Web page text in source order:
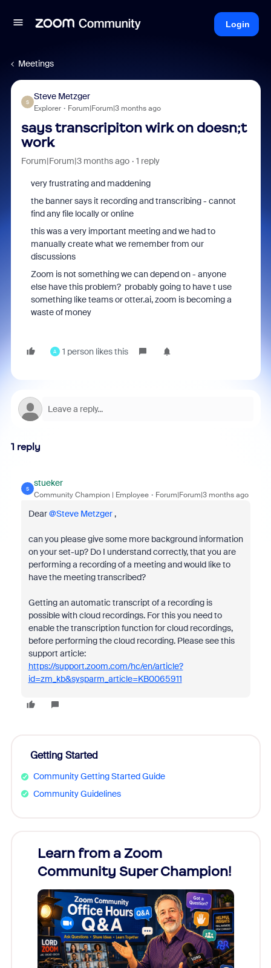
Login
Meetings
S
Steve Metzger
Explorer Forum|Forum|3 months ago
says transcripiton wirk on doesn;t
work
Forum|Forum|3 months ago 1 reply
very frustrating and maddening
the banner says it recording and transcribing - cannot
find any file locally or online
this was a very important meeting and we had to
manually create what we remember from our
discussions
Zoom is not something we can depend on - anyone
else have this problem? probably going to have t use
something like teams or otter.ai, zoom is becoming a
waste of money
A 1 person likes this
1 reply
S
stueker
Community Champion | Employee Forum|Forum|3 months ago
Dear ​@Steve Metzger,
can you please give some more background information
on your set-up? Do I understand correctly, that you are
performing a recording of a meeting and would like to
have the meeting transcribed?
Getting an automatic transcript of a recording is
possible with cloud recordings. For this you need to
enable the transcription function for cloud recordings,
before performing the cloud recording. Please see this
support article:
https://support.zoom.com/hc/en/article?
id=zm_kb&sysparm_article=KB0065911
Getting Started
Community Getting Started Guide
Community Guidelines
Learn from a Zoom
Community Super Champion!